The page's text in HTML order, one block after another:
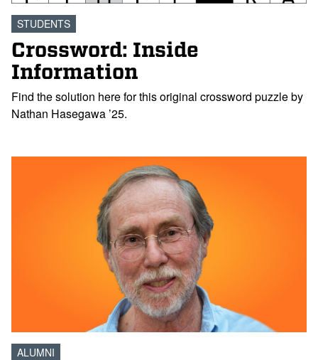
STUDENTS
Crossword: Inside
Information
Find the solution here for this original crossword puzzle by
Nathan Hasegawa ’25.
ALUMNI